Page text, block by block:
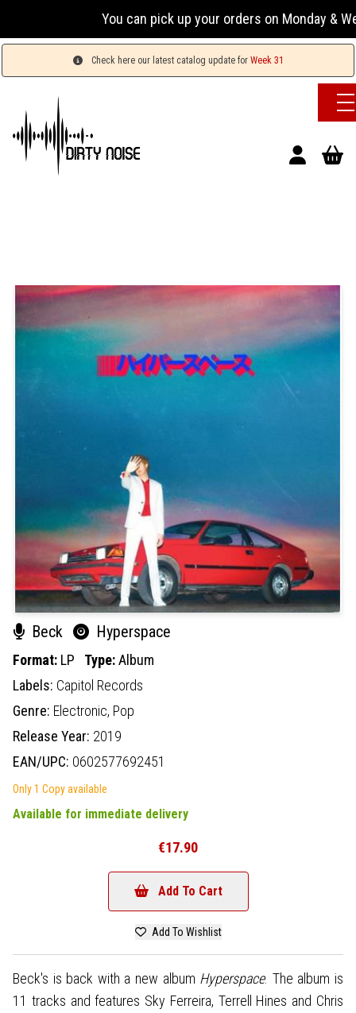
You can pick up your orders on Monday &
Check here our latest catalog update for Week 31
Beck Hyperspace
Format: LP Type:Album
Labels: Capitol Records
Genre: Electronic, Pop
Release Year: 2019
EAN/UPC: 0602577692451
Only 1 Copy available
Available for immediate delivery
€17.90
Add To Cart
Add To Wishlist
Beck's is back with a new album Hyperspace. The album is
11 tracks and features Sky Ferreira, Terrell Hines and Chris